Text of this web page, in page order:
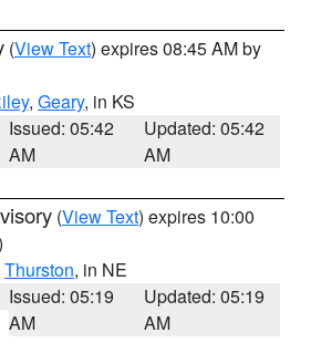
(View Text) expires 08:45 AM by
, Geary, in KS
Issued: 05:42
AM
Updated: 05:42
AM
(View Text) expires 10:00
Thurston, in NE
Issued: 05:19
AM
Updated: 05:19
AM